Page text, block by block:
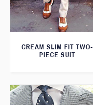
CREAM SLIM FIT TWO-
PIECE SUIT